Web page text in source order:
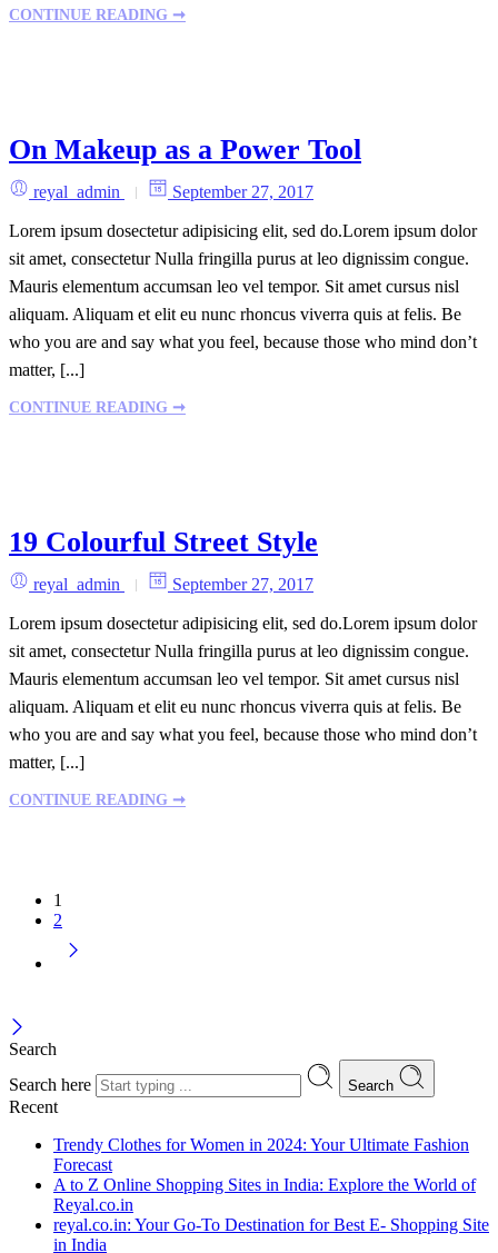
CONTINUE READING ➞
On Makeup as a Power Tool
reyal_admin September 27, 2017
Lorem ipsum dosectetur adipisicing elit, sed do.Lorem ipsum dolor
sit amet, consectetur Nulla fringilla purus at leo dignissim congue.
Mauris elementum accumsan leo vel tempor. Sit amet cursus nisl
aliquam. Aliquam et elit eu nunc rhoncus viverra quis at felis. Be
who you are and say what you feel, because those who mind don’t
matter, [...]
CONTINUE READING ➞
19 Colourful Street Style
reyal_admin September 27, 2017
Lorem ipsum dosectetur adipisicing elit, sed do.Lorem ipsum dolor
sit amet, consectetur Nulla fringilla purus at leo dignissim congue.
Mauris elementum accumsan leo vel tempor. Sit amet cursus nisl
aliquam. Aliquam et elit eu nunc rhoncus viverra quis at felis. Be
who you are and say what you feel, because those who mind don’t
matter, [...]
CONTINUE READING ➞
1
2
Search
Search here
Search
Recent
Trendy Clothes for Women in 2024: Your Ultimate Fashion
Forecast
A to Z Online Shopping Sites in India: Explore the World of
Reyal.co.in
reyal.co.in: Your Go-To Destination for Best E- Shopping Site
in India